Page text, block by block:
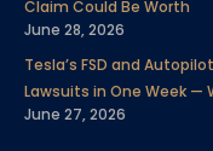
Claim Could Be Worth
June 28, 2026
Tesla’s FSD and
Lawsuits in One Week —
June 27, 2026